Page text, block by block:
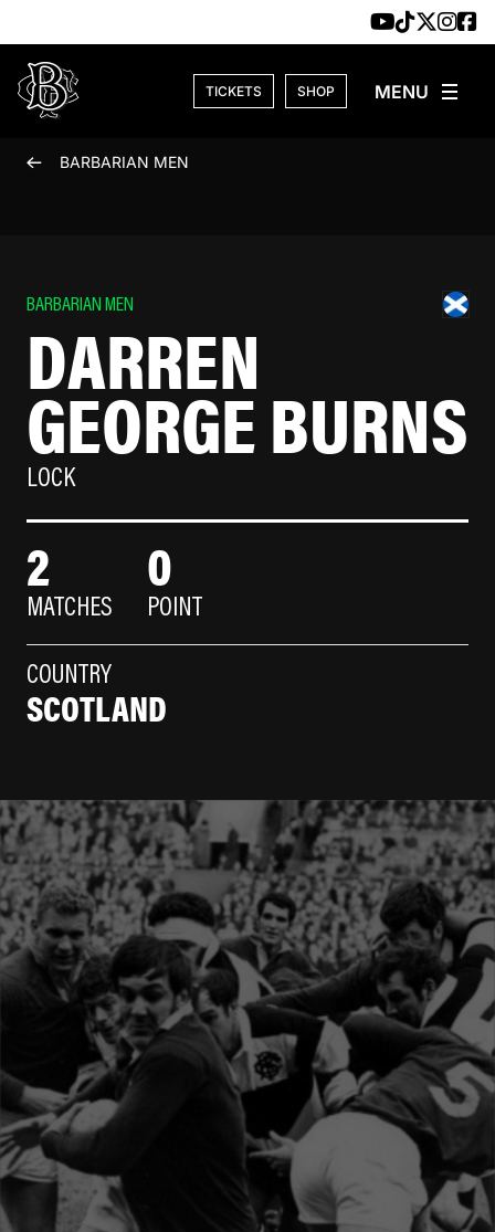
TICKETS SHOP
BARBARIAN MEN
BARBARIAN MEN
DARREN
GEORGE BURNS
LOCK
2
MATCHES
0
POINT
COUNTRY
SCOTLAND